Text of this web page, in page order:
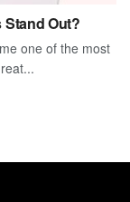
Stand Out?
one of the most